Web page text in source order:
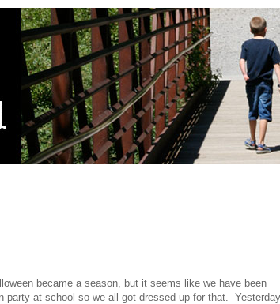
became a season, but it seems like we have been
at school so we all got dressed up for that. Yesterday,